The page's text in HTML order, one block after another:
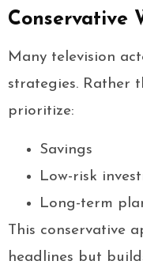
Conservative
Many television
strategies. Rather
prioritize:
Savings
Low-risk
Long-term
This conservative
headlines but